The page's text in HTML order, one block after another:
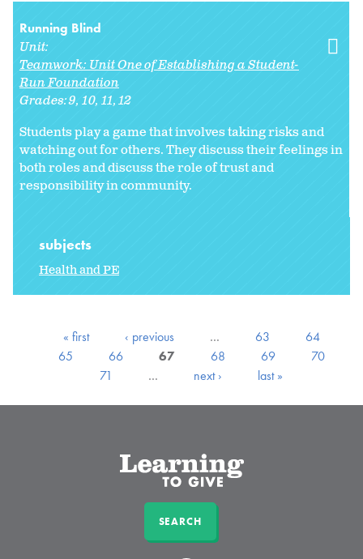
Running Blind
Unit:
Teamwork: Unit One of Establishing a Student-
Run Foundation
Grades:9 10 11 12
Students play a game that involves taking risks and
watching out for others. They discuss their feelings in
both roles and discuss the role of trust and
responsibility in community.
subjects
Health and PE
« first ‹ previous … 63
64
65
66 67 68 69
70
71
… next › last »
SEARCH